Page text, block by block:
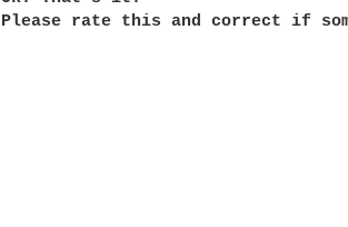
Please rate this and correct if